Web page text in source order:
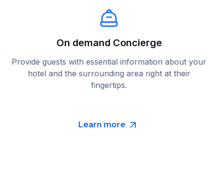
On demand Concierge
Provide guests with essential information about your
hotel and the surrounding area right at their
fingertips.
Learn more